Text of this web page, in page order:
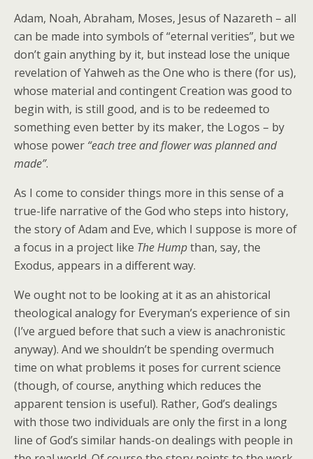
Adam, Noah, Abraham, Moses, Jesus of Nazareth – all
can be made into symbols of “eternal verities”, but we
don’t gain anything by it, but instead lose the unique
revelation of Yahweh as the One who is there (for us),
whose material and contingent Creation was good to
begin with, is still good, and is to be redeemed to
something even better by its maker, the Logos – by
whose power “each tree and flower was planned and
made”.
As I come to consider things more in this sense of a
true-life narrative of the God who steps into history,
the story of Adam and Eve, which I suppose is more of
a focus in a project like The Humpthan, say, the
Exodus, appears in a different way.
We ought not to be looking at it as an ahistorical
theological analogy for Everyman’s experience of sin
(I’ve argued before that such a view is anachronistic
anyway). And we shouldn’t be spending overmuch
time on what problems it poses for current science
(though, of course, anything which reduces the
apparent tension is useful). Rather, God’s dealings
with those two individuals are only the first in a long
line of God’s similar hands-on dealings with people in